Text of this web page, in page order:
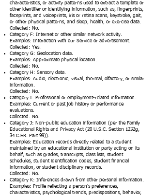
characteristics, or activity patterns used to extract a template or
other identifier or identifying information, such as, fingerprints,
faceprints, and voiceprints, iris or retina scans, keystroke, gait,
or other physical patterns, and sleep, health, or exercise data.
Collected: No.
Category F: Internet or other similar network activity.
Examples: Interaction with our Service or advertisement.
Collected: Yes.
Category G: Geolocation data.
Examples: Approximate physical location.
Collected: No.
Category H: Sensory data.
Examples: Audio, electronic, visual, thermal, olfactory, or similar
information.
Collected: No.
Category I: Professional or employment-related information.
Examples: Current or past job history or performance
evaluations.
Collected: No.
Category J: Non-public education information (per the Family
Educational Rights and Privacy Act (20 U.S.C. Section 1232g,
34 C.F.R. Part 99)).
Examples: Education records directly related to a student
maintained by an educational institution or party acting on its
behalf, such as grades, transcripts, class lists, student
schedules, student identification codes, student financial
information, or student disciplinary records.
Collected: No.
Category K: Inferences drawn from other personal information.
Examples: Profile reflecting a person's preferences,
characteristics, psychological trends, predispositions, behavior,